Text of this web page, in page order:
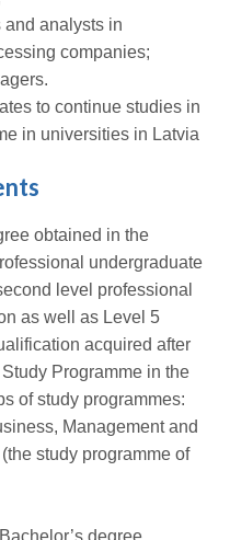
and analysts in
companies;
to continue studies in
in universities in Latvia
obtained in the
undergraduate
level professional
as well as Level 5
acquired after
Programme in the
of study programmes:
Management and
study programme of